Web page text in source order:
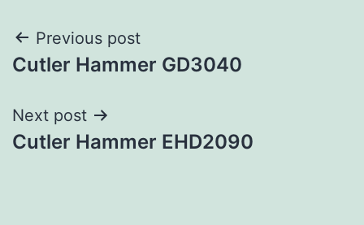
Post
navigation
Previous post
Cutler Hammer GD3040
Next post
Cutler Hammer EHD2090